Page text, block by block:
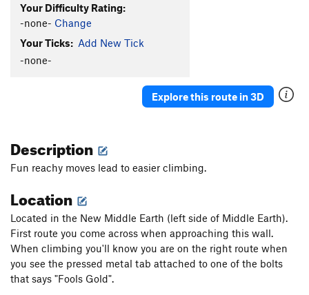
Your Difficulty Rating:
-none- Change
Your Ticks: Add New Tick
-none-
Explore this route in 3D
Description
Fun reachy moves lead to easier climbing.
Location
Located in the New Middle Earth (left side of Middle Earth).
First route you come across when approaching this wall.
When climbing you'll know you are on the right route when
you see the pressed metal tab attached to one of the bolts
that says "Fools Gold".